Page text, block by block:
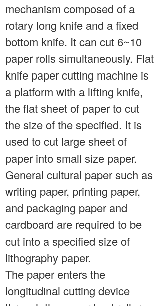
mechanism composed of a
rotary long knife and a fixed
bottom knife. It can cut 6~10
paper rolls simultaneously. Flat
knife paper cutting machine is
a platform with a lifting knife,
the flat sheet of paper to cut
the size of the specified. It is
used to cut large sheet of
paper into small size paper.
General cultural paper such as
writing paper, printing paper,
and packaging paper and
cardboard are required to be
cut into a specified size of
lithography paper.
The paper enters the
longitudinal cutting device